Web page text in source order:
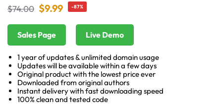
$74.00 $9.99 -87%
Sales Page Live Demo
1 year of updates & unlimited domain usage
Updates will be available within a few days
Original product with the lowest price ever
Downloaded from original authors
Instant delivery with fast downloading speed
100% clean and tested code